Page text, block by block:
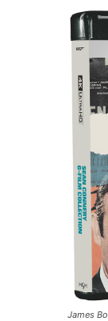
James